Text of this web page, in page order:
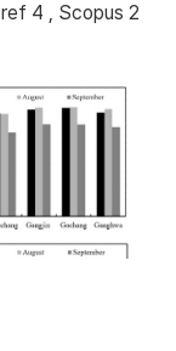
4 , Scopus 2